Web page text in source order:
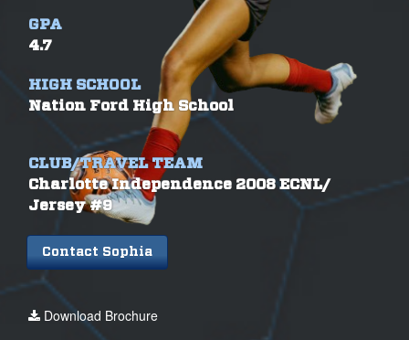
GPA
4.7
HIGH SCHOOL
Nation Ford High School
CLUB/TRAVEL TEAM
Charlotte Independence 2008 ECNL/
Jersey #9
Contact Sophia
Download Brochure